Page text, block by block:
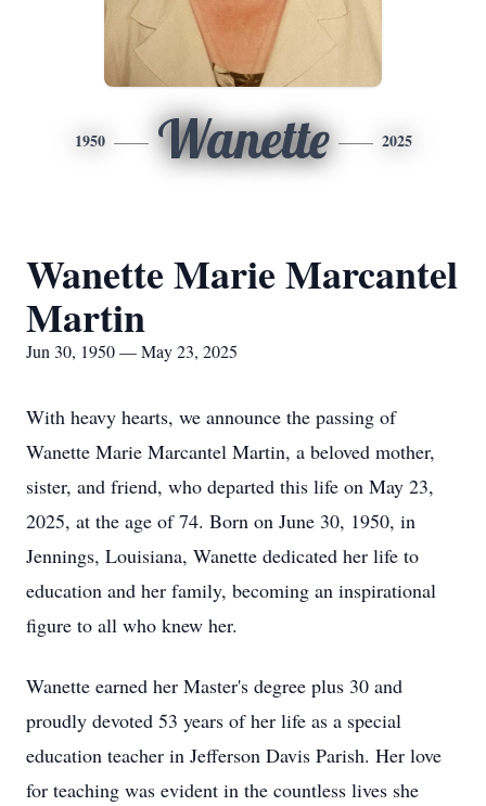
1950 Wanette 2025
Wanette Marie Marcantel
Martin
Jun 30, 1950 — May 23, 2025
With heavy hearts, we announce the passing of
Wanette Marie Marcantel Martin, a beloved mother,
sister, and friend, who departed this life on May 23,
2025, at the age of 74. Born on June 30, 1950, in
Jennings, Louisiana, Wanette dedicated her life to
education and her family, becoming an inspirational
figure to all who knew her.
Wanette earned her Master's degree plus 30 and
proudly devoted 53 years of her life as a special
education teacher in Jefferson Davis Parish. Her love
for teaching was evident in the countless lives she